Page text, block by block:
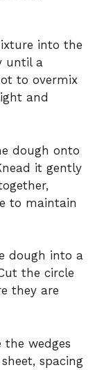
into the
until a
to overmix
and
dough onto
it gently
to maintain
dough into a
the circle
they are
the wedges
spacing